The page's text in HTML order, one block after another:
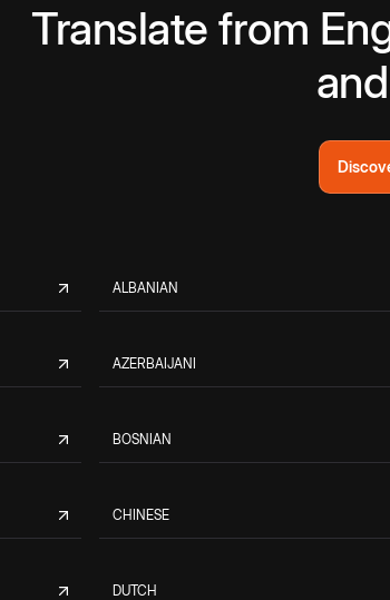
Translate from
ALBANIAN
AZERBAIJANI
BOSNIAN
CHINESE
DUTCH